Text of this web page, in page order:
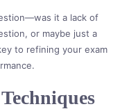
it a lack of
or maybe just a
to refining your exam